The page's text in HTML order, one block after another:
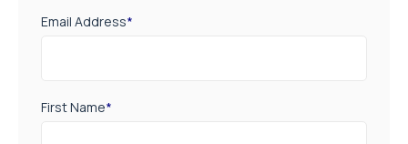
Email Address*
First Name*